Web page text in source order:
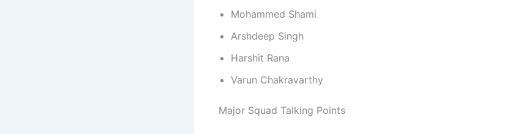
Mohammed Shami
Arshdeep Singh
Harshit Rana
Varun Chakravarthy
Major Squad Talking Points